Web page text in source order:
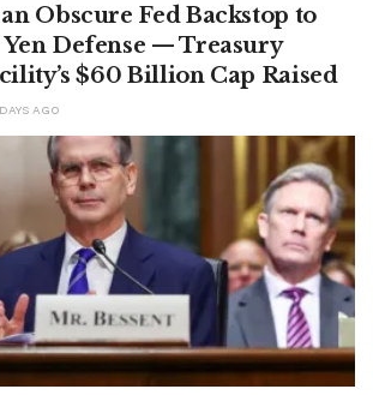
an Obscure Fed Backstop to
Yen Defense — Treasury
$60 Billion Cap Raised
AGO